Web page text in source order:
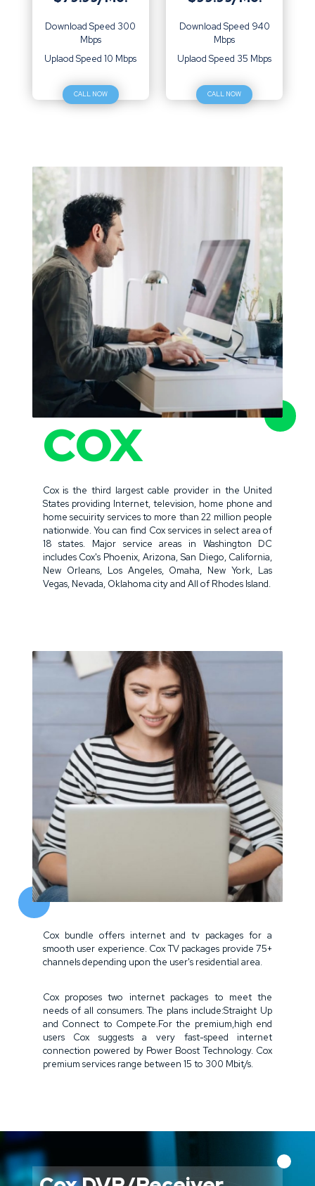
Download Speed 300
Mbps
Uplaod Speed 10 Mbps
CALL NOW
Download Speed 940
Mbps
Uplaod Speed 35 Mbps
CALL NOW
COX
Cox is the third largest cable provider in the United
States providing Internet, television, home phone and
home secuirity services to more than 22 million people
nationwide. You can find Cox services in select area of
18 states. Major service areas in Washington DC
includes Cox's Phoenix, Arizona, San Diego, California,
New Orleans, Los Angeles, Omaha, New York, Las
Vegas, Nevada, Oklahoma city and All of Rhodes Island.
Cox bundle offers internet and tv packages for a
smooth user experience. Cox TV packages provide 75+
channels depending upon the user's residential area.
Cox proposes two internet packages to meet the
needs of all consumers. The plans include:Straight Up
and Connect to Compete.For the premium,high end
users Cox suggests a very fast-speed internet
connection powered by Power Boost Technology. Cox
premium services range between 15 to 300 Mbit/s.